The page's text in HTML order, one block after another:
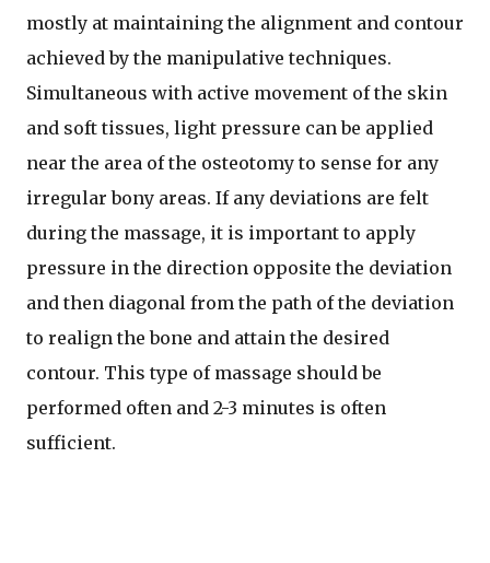
mostly at maintaining the alignment and contour
achieved by the manipulative techniques.
Simultaneous with active movement of the skin
and soft tissues, light pressure can be applied
near the area of the osteotomy to sense for any
irregular bony areas. If any deviations are felt
during the massage, it is important to apply
pressure in the direction opposite the deviation
and then diagonal from the path of the deviation
to realign the bone and attain the desired
contour. This type of massage should be
performed often and 2-3 minutes is often
sufficient.